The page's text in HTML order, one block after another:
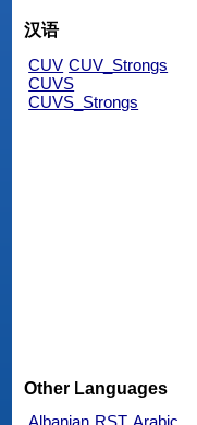
汉语
CUV CUV_Strongs
CUVS
CUVS_Strongs
Other Languages
Albanian RST Arabic